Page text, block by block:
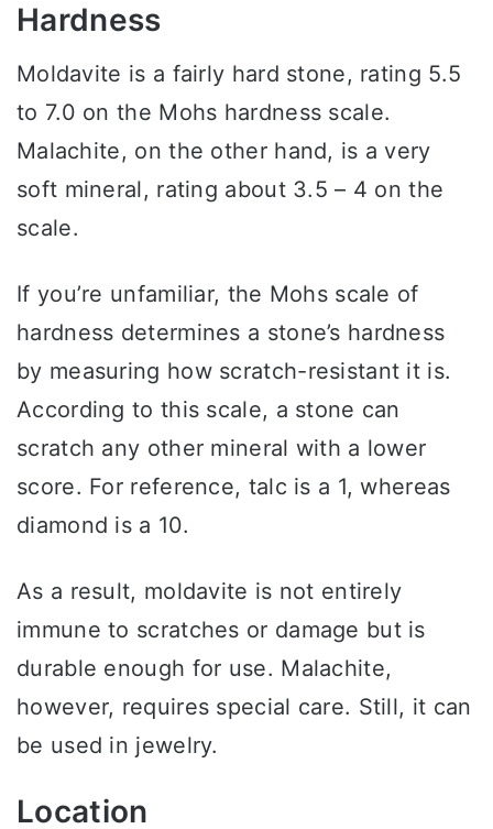
Hardness
Moldavite is a fairly hard stone, rating 5.5
to 7.0 on the Mohs hardness scale.
Malachite, on the other hand, is a very
soft mineral, rating about 3.5 – 4 on the
scale.
If you’re unfamiliar, the Mohs scale of
hardness determines a stone’s hardness
by measuring how scratch-resistant it is.
According to this scale, a stone can
scratch any other mineral with a lower
score. For reference, talc is a 1, whereas
diamond is a 10.
As a result, moldavite is not entirely
immune to scratches or damage but is
durable enough for use. Malachite,
however, requires special care. Still, it can
be used in jewelry.
Location